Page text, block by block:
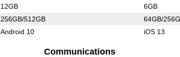
12GB 6GB
256GB/512GB 64GB/
Android 10 iOS 13
Communications